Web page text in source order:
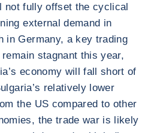
not fully offset the cyclical
external demand in
in Germany, a key trading
stagnant this year,
economy will fall short of
relatively lower
the US compared to other
the trade war is likely